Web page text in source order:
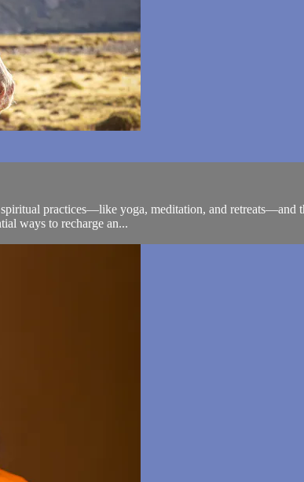
practices—like yoga, meditation, and retreats—and
ways to recharge an...